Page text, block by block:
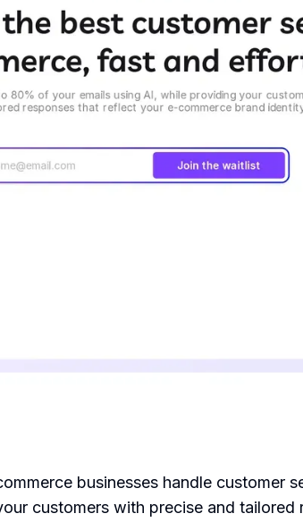
businesses handle customer
customers with precise and